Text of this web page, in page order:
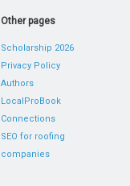
Other pages
Scholarship 2026
Privacy Policy
Authors
LocalProBook
Connections
SEO for roofing
companies